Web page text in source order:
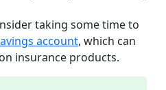
taking some time to
account, which can
insurance products.